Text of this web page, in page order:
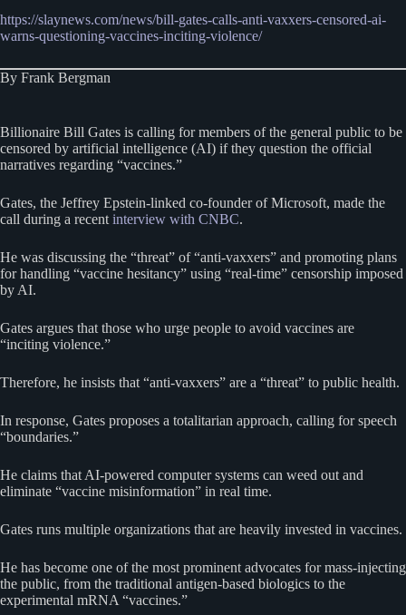
https://slaynews.com/news/bill-gates-calls-anti-vaxxers-censored-ai-
warns-questioning-vaccines-inciting-violence/
By Frank Bergman
Billionaire Bill Gates is calling for members of the general public to be
censored by artificial intelligence (AI) if they question the official
narratives regarding “vaccines.”
Gates, the Jeffrey Epstein-linked co-founder of Microsoft, made the
call during a recent interview with CNBC.
He was discussing the “threat” of “anti-vaxxers” and promoting plans
for handling “vaccine hesitancy” using “real-time” censorship imposed
by AI.
Gates argues that those who urge people to avoid vaccines are
“inciting violence.”
Therefore, he insists that “anti-vaxxers” are a “threat” to public health.
In response, Gates proposes a totalitarian approach, calling for speech
“boundaries.”
He claims that AI-powered computer systems can weed out and
eliminate “vaccine misinformation” in real time.
Gates runs multiple organizations that are heavily invested in vaccines.
He has become one of the most prominent advocates for mass-injecting
the public, from the traditional antigen-based biologics to the
experimental mRNA “vaccines.”